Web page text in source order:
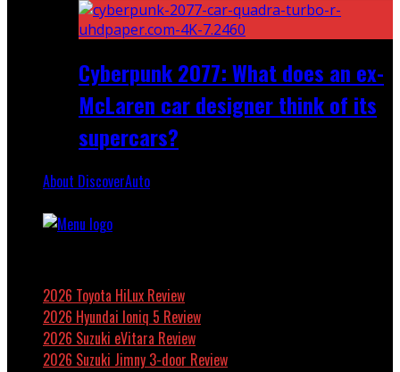
Cyberpunk 2077: What does an ex-
McLaren car designer think of its
supercars?
About DiscoverAuto
2026 Toyota HiLux Review
2026 Hyundai Ioniq 5 Review
2026 Suzuki eVitara Review
2026 Suzuki Jimny 3-door Review